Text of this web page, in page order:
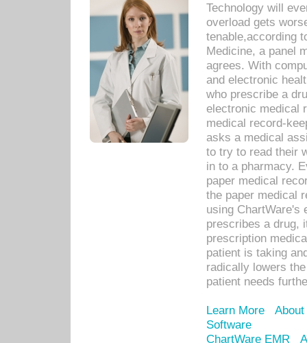
Technology will
overload gets
tenable,according
Medicine, a panel
agrees. With
and electronic
who prescribe a
electronic medical
medical record-
asks a medical
to try to read their
in to a pharmacy.
paper medical
the paper medical
using ChartWare's
prescribes a drug,
prescription
patient is taking
radically lowers
patient needs
Learn More
Software
ChartWare EMR